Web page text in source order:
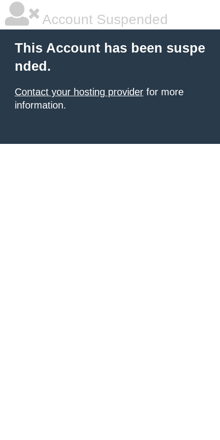
Account Suspended
This Account has been suspe
nded.
Contact your hosting provider for more
information.